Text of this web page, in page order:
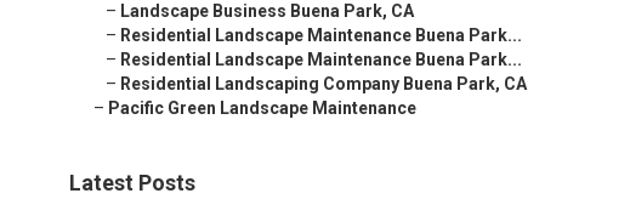
– Landscape Business Buena Park, CA
– Residential Landscape Maintenance Buena Park...
– Residential Landscape Maintenance Buena Park...
– Residential Landscaping Company Buena Park, CA
– Pacific Green Landscape Maintenance
Latest Posts